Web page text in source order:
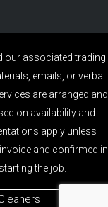
our associated trading
emails, or verbal
are arranged and
on availability and
apply unless
and confirmed in
the job.